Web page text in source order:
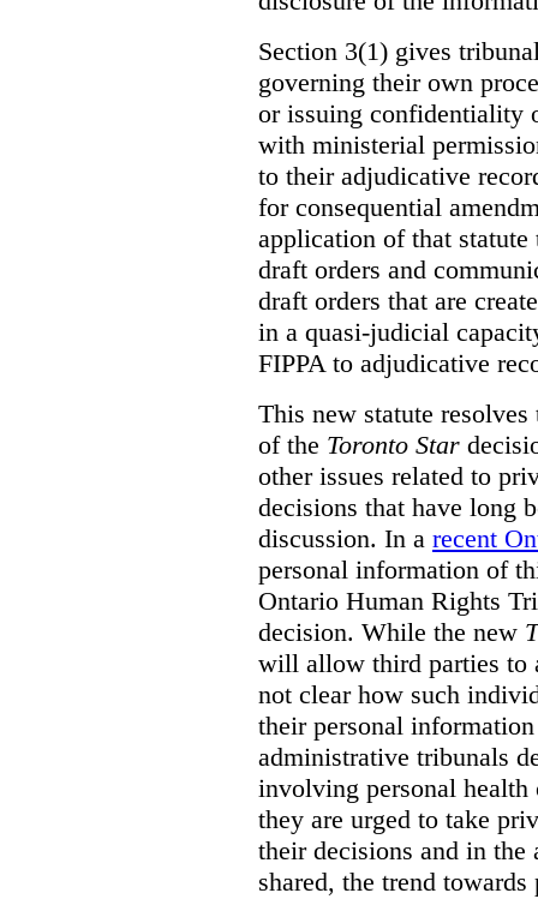
Section 3(1) gives
governing their own
or issuing confidentiality
with ministerial
to their adjudicative
for consequential
application of that statute
draft orders and
draft orders that are
in a quasi-judicial
FIPPA to adjudicative
This new statute
of the Toronto Star
other issues related to
decisions that have long
discussion. In a recent
personal information of
Ontario Human Rights
decision. While the new
will allow third parties to
not clear how such
their personal
administrative tribunals
involving personal
they are urged to take
their decisions and in
shared, the trend